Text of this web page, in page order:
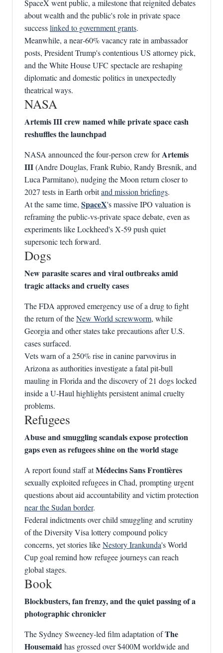
SpaceX went public, a milestone that reignited debates
about wealth and the public's role in private space
successlinked to government grants.
Meanwhile, a near‑60% vacancy rate in ambassador
posts, President Trump's contentious US attorney pick,
and the White House UFC spectacle are reshaping
diplomatic and domestic politics in unexpectedly
theatrical ways.
NASA
Artemis III crew named while private space cash
reshuffles the launchpad
NASA announced the four‑person crew forArtemis
III(Andre Douglas, Frank Rubio, Randy Bresnik, and
Luca Parmitano), nudging the Moon return closer to
2027 tests in Earth orbitand mission briefings.
At the same time, SpaceX's massive IPO valuation is
reframing the public‑vs‑private space debate, even as
experiments like Lockheed's X‑59 push quiet
supersonic tech forward.
Dogs
New parasite scares and viral outbreaks amid
tragic attacks and cruelty cases
The FDA approved emergency use of a drug to fight
the return of theNew World screwworm, while
Georgia and other states take precautions after U.S.
cases surfaced.
Vets warn of a 250% rise in canine parvovirus in
Arizona as authorities investigate a fatal pit‑bull
mauling in Florida and the discovery of 21 dogs locked
inside a U‑Haul highlights persistent animal cruelty
problems.
Refugees
Abuse and smuggling scandals expose protection
gaps even as refugees shine on the world stage
A report found staff atMédecins Sans Frontières
sexually exploited refugees in Chad, prompting urgent
questions about aid accountability and victim protection
near the Sudan border.
Federal indictments over child smuggling and scrutiny
of the Diversity Visa lottery compound policy
concerns, yet stories likeNestory Irankunda's World
Cup goal remind how refugee journeys can reach
global stages.
Book
Blockbusters, fan frenzy, and the quiet passing of a
photographic chronicler
The Sydney Sweeney‑led film adaptation ofThe
Housemaidhas grossed over $400M worldwide and